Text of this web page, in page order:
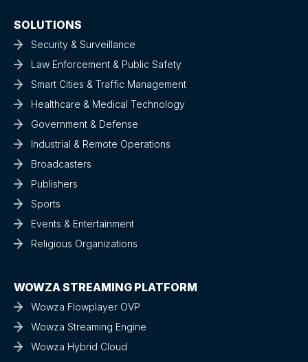
SOLUTIONS
Security & Surveillance
Law Enforcement & Public Safety
Smart Cities & Traffic Management
Healthcare & Medical Technology
Government & Defense
Industrial & Remote Operations
Broadcasters
Publishers
Sports
Events & Entertainment
Religious Organizations
WOWZA STREAMING PLATFORM
Wowza Flowplayer OVP
Wowza Streaming Engine
Wowza Hybrid Cloud